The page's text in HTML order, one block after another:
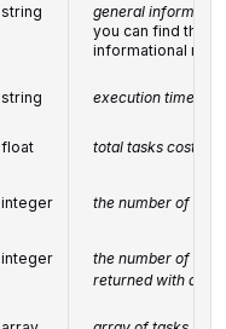
string
general
you can find the
informational
string execution time,
float total tasks cost,
integer the number of
integer
the number of
returned with an